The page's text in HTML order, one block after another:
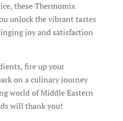
these Thermomix
unlock the vibrant tastes
joy and satisfaction
fire up your
on a culinary journey
world of Middle Eastern
will thank you!